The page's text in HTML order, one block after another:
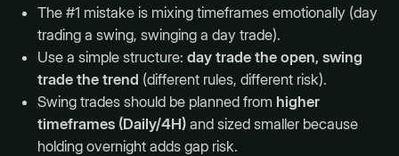
The #1 mistake is mixing timeframes emotionally (day
trading a swing, swinging a day trade).
Use a simple structure: day trade the open, swing
trade the trend (different rules, different risk).
Swing trades should be planned from higher
timeframes (Daily/4H)and sized smaller because
holding overnight adds gap risk.